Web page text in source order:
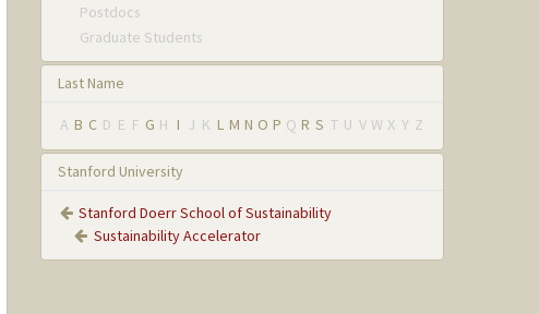
Postdocs
Graduate Students
Last Name
A B C D E F G H I J K L M N O P Q R S T U V W X Y Z
Stanford University
Stanford Doerr School of Sustainability
Sustainability Accelerator